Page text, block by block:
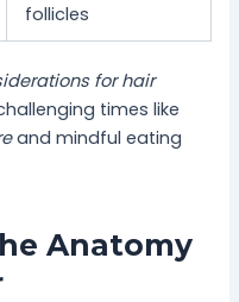
follicles
for hair
times like
and mindful eating
Anatomy